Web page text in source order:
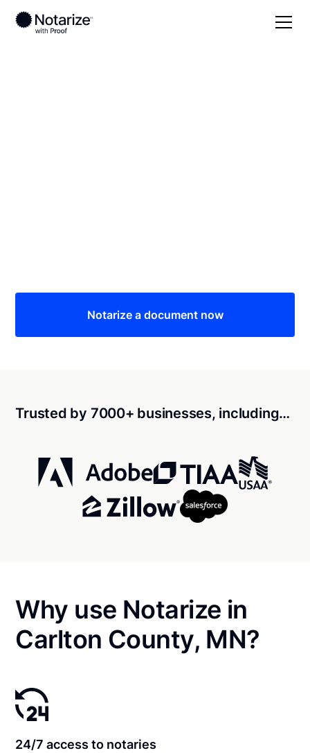
Notarize a document now
Trusted by 7000+ businesses, including…
Why use Notarize in
Carlton County, MN?
24/7 access to notaries